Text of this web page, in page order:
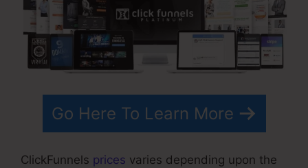
Go Here To Learn More
ClickFunnels prices varies depending upon the